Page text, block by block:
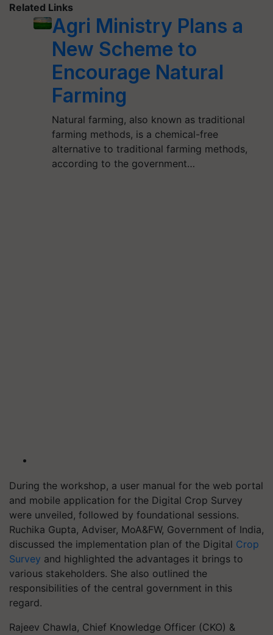
Related Links
Agri Ministry Plans a
New Scheme to
Encourage Natural
Farming
Natural farming, also known as traditional
farming methods, is a chemical-free
alternative to traditional farming methods,
according to the government…
During the workshop, a user manual for the web portal
and mobile application for the Digital Crop Survey
were unveiled, followed by foundational sessions.
Ruchika Gupta, Adviser, MoA&FW, Government of India,
discussed the implementation plan of the Digital Crop
Survey and highlighted the advantages it brings to
various stakeholders. She also outlined the
responsibilities of the central government in this
regard.
Rajeev Chawla, Chief Knowledge Officer (CKO) &